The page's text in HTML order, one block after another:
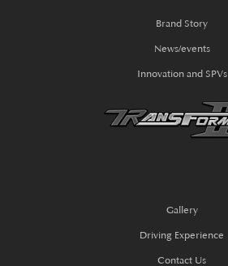
Brand Story
News/events
Innovation and SPVs
Gallery
Driving Experience
Contact Us